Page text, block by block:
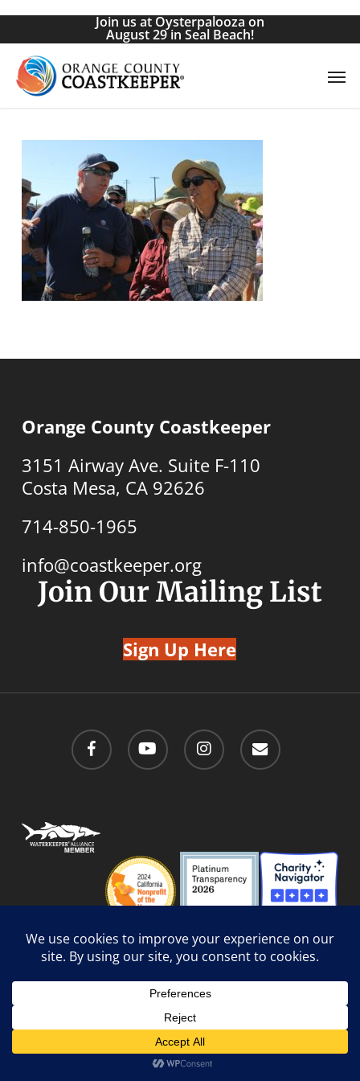
Skip
main
content
Join us at Oysterpalooza on
August 29 in Seal Beach!
Orange County Coastkeeper
3151 Airway Ave. Suite F-110
Costa Mesa, CA 92626
714-850-1965
info@coastkeeper.org
Join Our Mailing List
Sign Up Here
facebook youtube instagram email
Social Media Guidelines
by Website Muscle